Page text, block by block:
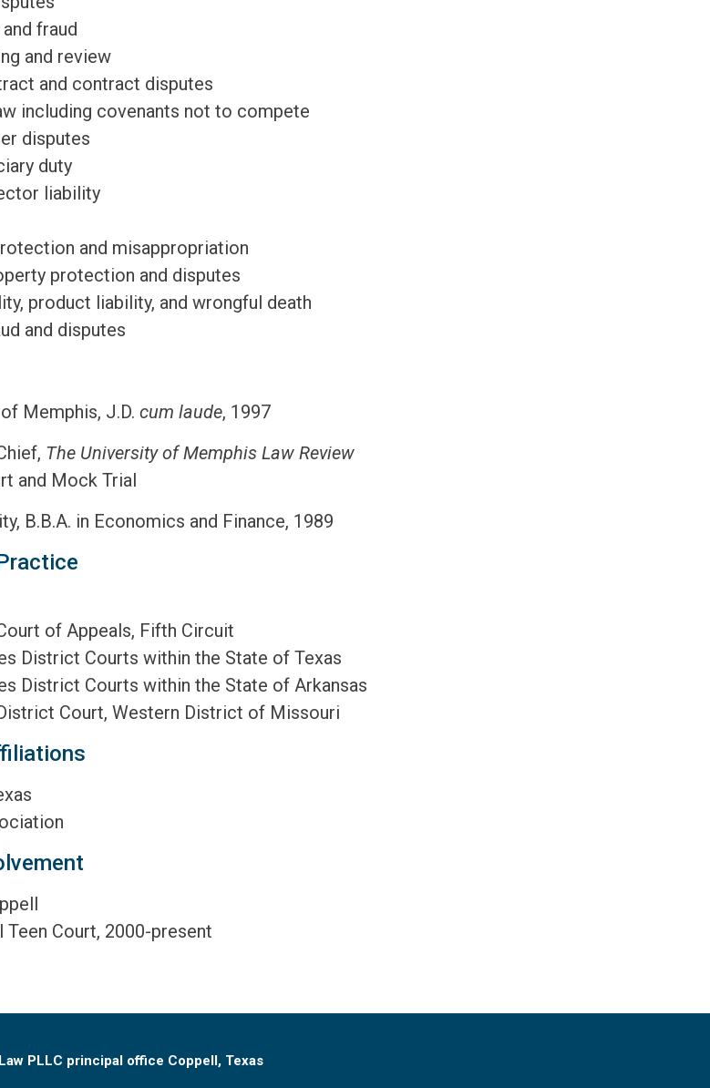
fraud
and review
and contract disputes
including covenants not to compete
disputes
duty
liability
and misappropriation
protection and disputes
product liability, and wrongful death
and disputes
Memphis, J.D. cum laude, 1997
The University of Memphis Law Review
and Mock Trial
B.B.A. in Economics and Finance, 1989
of Appeals, Fifth Circuit
District Courts within the State of Texas
District Courts within the State of Arkansas
Court, Western District of Missouri
Teen Court, 2000-present
PLLC principal office Coppell, Texas